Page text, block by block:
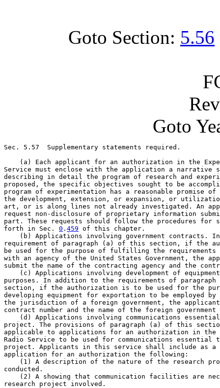
Goto Section: 5.56
Goto
Sec. 5.57  Supplementary statements required.
(a) Each applicant for an authorization in the
Service must enclose with the application a narrative
describing in detail the program of research and
proposed, the specific objectives sought to be
program of experimentation has a reasonable promise
the development, extension, or expansion, or
art, or is along lines not already investigated. An
request non-disclosure of proprietary information
part. These requests should follow the procedures for
forth in Sec. 0 . 459 of this chapter.
(b) Applications involving government contracts.
requirement of paragraph (a) of this section, if the
be used for the purpose of fulfilling the
with an agency of the United States Government, the
submit the name of the contracting agency and the
(c) Applications involving development of
purposes. In addition to the requirements of
section, if the authorization is to be used for the
developing equipment for exportation to be employed
the jurisdiction of a foreign government, the
contract number and the name of the foreign government
(d) Applications involving communications
project. The provisions of paragraph (a) of this
applicable to applications for an authorization in the
Radio Service to be used for communications essential
project. Applicants in this service shall include as
application for an authorization the following:
(1) A description of the nature of the research
conducted.
(2) A showing that communication facilities are
research project involved.